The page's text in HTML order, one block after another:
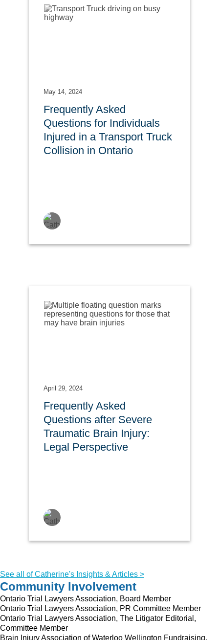
May 14, 2024
Frequently Asked
Questions for Individuals
Injured in a Transport Truck
Collision in Ontario
April 29, 2024
Frequently Asked
Questions after Severe
Traumatic Brain Injury:
Legal Perspective
See all of Catherine's Insights & Articles >
Community Involvement
Ontario Trial Lawyers Association, Board Member
Ontario Trial Lawyers Association, PR Committee Member
Ontario Trial Lawyers Association, The Litigator Editorial,
Committee Member
Brain Injury Association of Waterloo Wellington Fundraising,